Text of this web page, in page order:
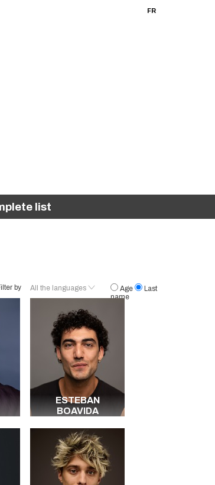
FR
list
by
All the languages
English
Arabic
German
Spanish
Malinke
Italian
Portuguese
Dutch
Serbo-croatian
Berbère
All the languages
Age
Last
name
ESTEBAN
BOAVIDA